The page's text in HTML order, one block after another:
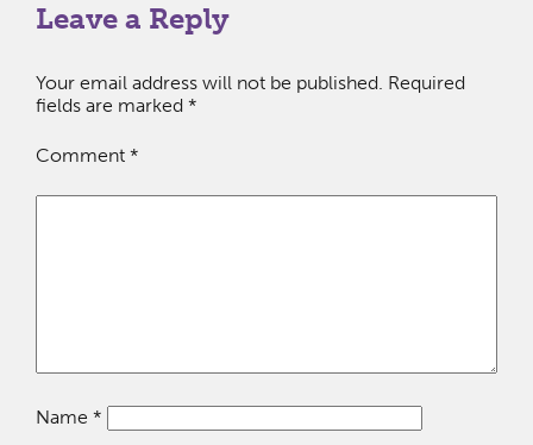
Leave a Reply
Your email address will not be published. Required
fields are marked *
Comment *
Name *